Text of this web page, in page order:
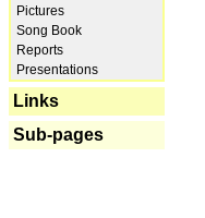
Pictures
Song Book
Reports
Presentations
Links
Sub-pages